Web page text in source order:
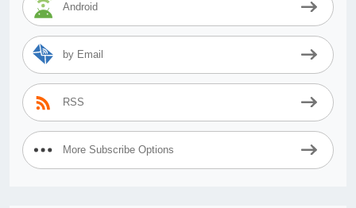
Android
by Email
RSS
More Subscribe Options